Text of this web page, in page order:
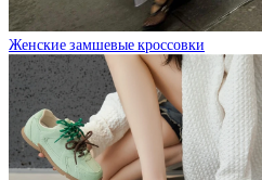
Женские замшевые кроссовки